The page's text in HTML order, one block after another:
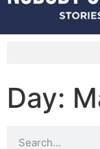
Day: